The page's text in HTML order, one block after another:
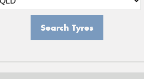
Search Tyres